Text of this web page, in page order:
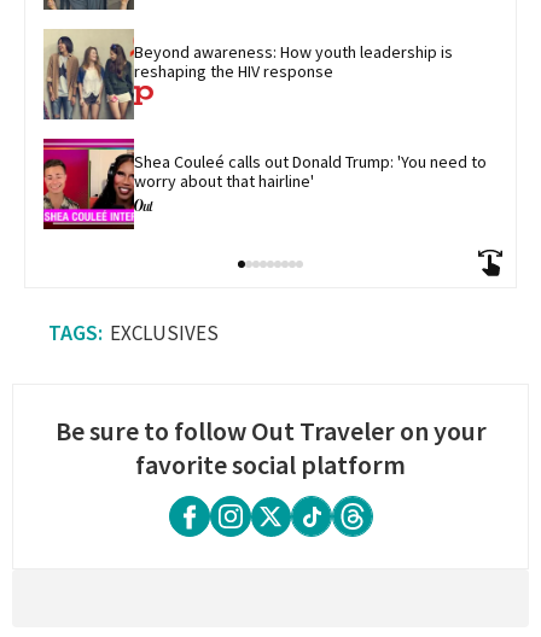
Beyond awareness: How youth leadership is
reshaping the HIV response
Shea Couleé calls out Donald Trump: 'You need to
worry about that hairline'
EXCLUSIVES
Be sure to follow Out Traveler on your
favorite social platform